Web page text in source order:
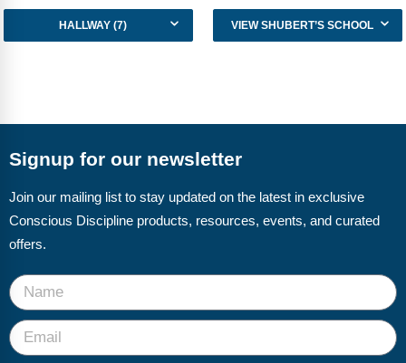
Webinars
Podcasts
HALLWAY (7) VIEW SHUBERT’S SCHOOL
Signup for our newsletter
Join our mailing list to stay updated on the latest in exclusive
Conscious Discipline products, resources, events, and curated
offers.